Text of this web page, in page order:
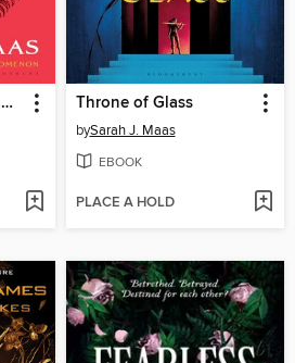
A Court of Thorns and Roses Throne of Glass
bySarah J. Maas
EBOOK
PLACE A HOLD